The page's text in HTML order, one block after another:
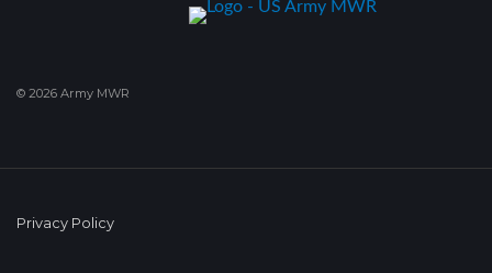
© 2026 Army MWR
Privacy Policy